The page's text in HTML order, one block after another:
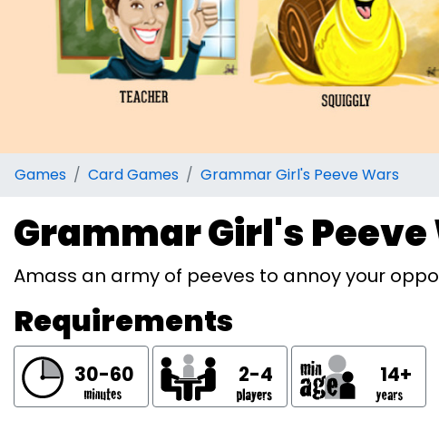
Games Card Games Grammar Girl's Peeve Wars
Grammar Girl's Peeve
Amass an army of peeves to annoy your
Requirements
30-60 2-4 14+